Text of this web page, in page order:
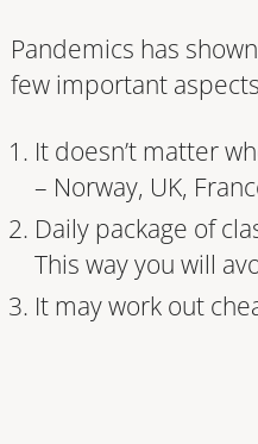
Pandemics has
few important
It doesn’t matter
– Norway, UK,
Daily package of
This way you will
It may work out